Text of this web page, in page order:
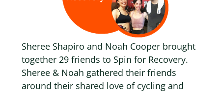
Sheree Shapiro and Noah Cooper brought
together 29 friends to Spin for Recovery.
Sheree & Noah gathered their friends
around their shared love of cycling and